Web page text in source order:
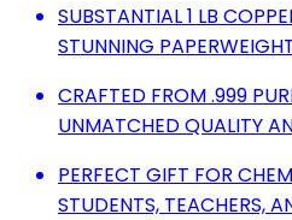
SUBSTANTIAL 1 LB
STUNNING
CRAFTED FROM .999
UNMATCHED QUALITY
PERFECT GIFT FOR
STUDENTS, TEACHERS,